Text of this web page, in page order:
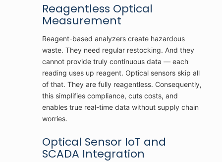
Reagentless Optical
Measurement
Reagent-based analyzers create hazardous
waste. They need regular restocking. And they
cannot provide truly continuous data — each
reading uses up reagent. Optical sensors skip all
of that. They are fully reagentless. Consequently,
this simplifies compliance, cuts costs, and
enables true real-time data without supply chain
worries.
Optical Sensor IoT and
SCADA Integration